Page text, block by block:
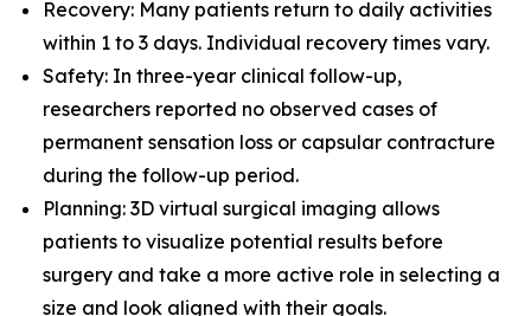
Recovery: Many patients return to daily activities
within 1 to 3 days. Individual recovery times vary.
Safety: In three-year clinical follow-up,
researchers reported no observed cases of
permanent sensation loss or capsular contracture
during the follow-up period.
Planning: 3D virtual surgical imaging allows
patients to visualize potential results before
surgery and take a more active role in selecting a
size and look aligned with their goals.